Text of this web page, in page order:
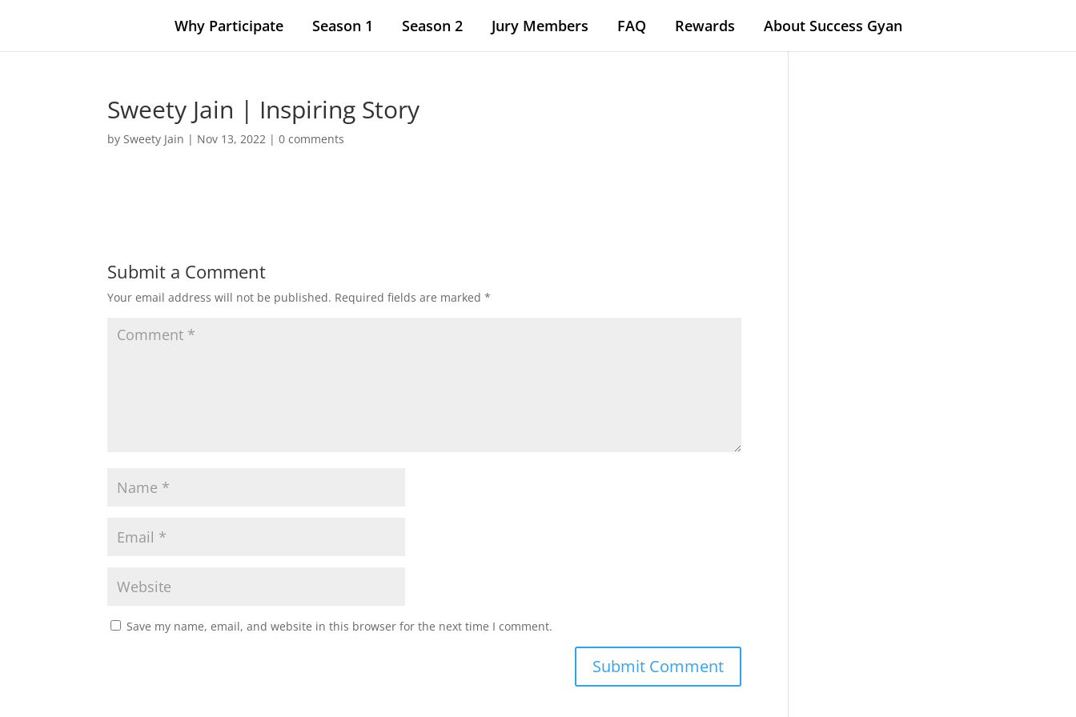
Why Participate Season 1 Season 2 Jury Members FAQ Rewards About Success Gyan
Sweety Jain | Inspiring Story
bySweety Jain | Nov 13, 2022 |0 comments
Submit a Comment
Your email address will not be published. Required fields are marked*
Save my name, email, and website in this browser for the next time I comment.